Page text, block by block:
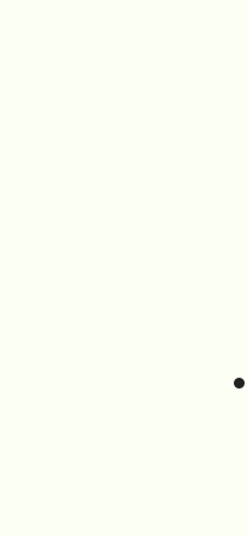
Intern
Other